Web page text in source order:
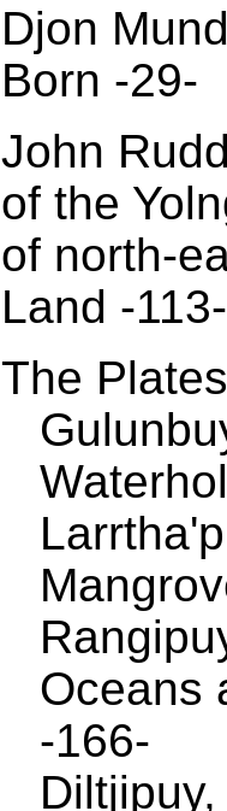
Djon
Born -29-
John
of the
of north-
Land -113-
The Plates
Oceans
-166-